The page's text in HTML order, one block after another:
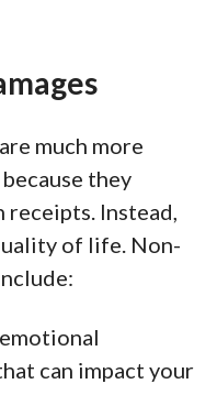
much more
they
Instead,
of life. Non-
can impact your